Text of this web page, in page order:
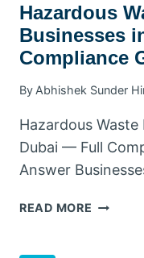
Hazardous
Businesses
Compliance
By Abhishek Sunder
Hazardous
Dubai — Full
Answer
READ MORE